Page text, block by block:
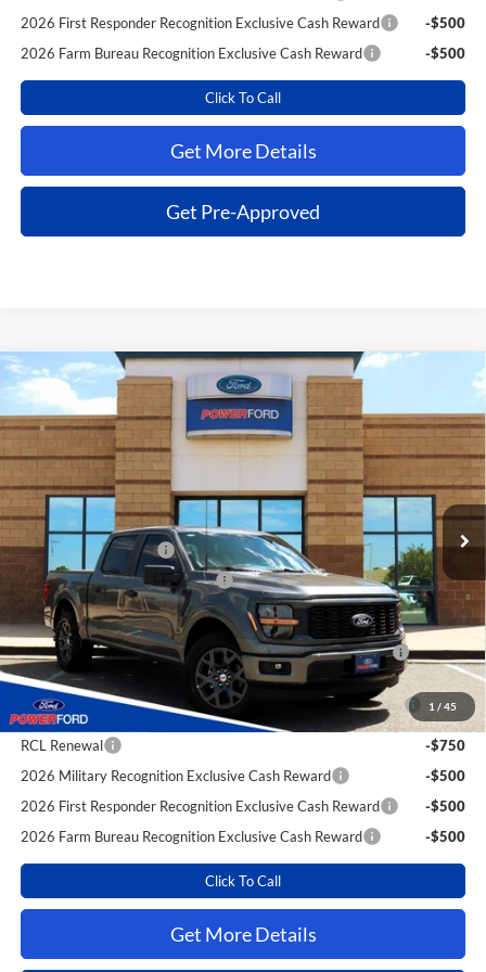
2026 First Responder Recognition Exclusive Cash Reward
-$500
2026 Farm Bureau Recognition Exclusive Cash Reward
-$500
Click To Call
Get More Details
Get Pre-Approved
1 / 45
2026 Ford F-150 STX
VIN:1FTEW2KP1TKE07523 Stock:261262Model: W2K
$7,787
TOTAL SAVINGS POWER PRICE
MSRP
$47,750
Power Ford Discount:
-$2,787
Retail Customer Cash
-$4,000
SSE Down Payment Assistance
-$1,000
Extra Savings for YOU!
2026 Hispanic Chamber of Commerce Exclusive Cash
Reward
2026 College Student Recognition Exclusive Cash Reward
Pgm.
-$750
RCL Renewal
-$750
2026 Military Recognition Exclusive Cash Reward
-$500
2026 First Responder Recognition Exclusive Cash Reward
-$500
2026 Farm Bureau Recognition Exclusive Cash Reward
-$500
Click To Call
Get More Details
Compare Vehicle